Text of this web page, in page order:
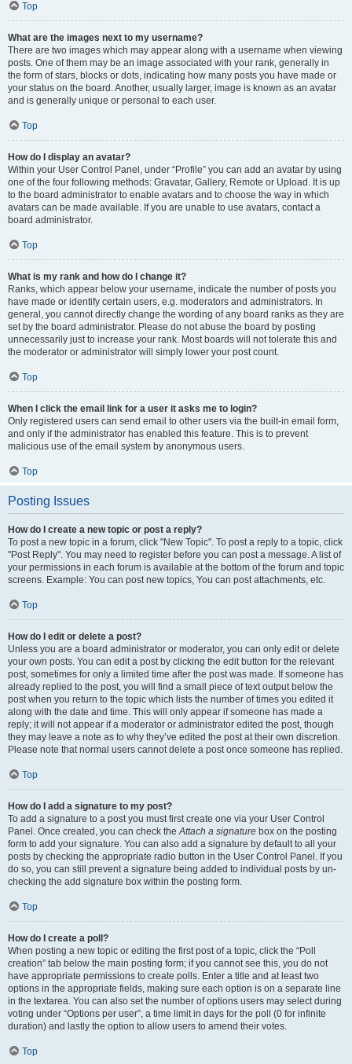
Top
What are the images next to my username?
There are two images which may appear along with a username when viewing
posts. One of them may be an image associated with your rank, generally in
the form of stars, blocks or dots, indicating how many posts you have made or
your status on the board. Another, usually larger, image is known as an avatar
and is generally unique or personal to each user.
Top
How do I display an avatar?
Within your User Control Panel, under “Profile” you can add an avatar by using
one of the four following methods: Gravatar, Gallery, Remote or Upload. It is up
to the board administrator to enable avatars and to choose the way in which
avatars can be made available. If you are unable to use avatars, contact a
board administrator.
Top
What is my rank and how do I change it?
Ranks, which appear below your username, indicate the number of posts you
have made or identify certain users, e.g. moderators and administrators. In
general, you cannot directly change the wording of any board ranks as they are
set by the board administrator. Please do not abuse the board by posting
unnecessarily just to increase your rank. Most boards will not tolerate this and
the moderator or administrator will simply lower your post count.
Top
When I click the email link for a user it asks me to login?
Only registered users can send email to other users via the built-in email form,
and only if the administrator has enabled this feature. This is to prevent
malicious use of the email system by anonymous users.
Top
Posting Issues
How do I create a new topic or post a reply?
To post a new topic in a forum, click "New Topic". To post a reply to a topic, click
"Post Reply". You may need to register before you can post a message. A list of
your permissions in each forum is available at the bottom of the forum and topic
screens. Example: You can post new topics, You can post attachments, etc.
Top
How do I edit or delete a post?
Unless you are a board administrator or moderator, you can only edit or delete
your own posts. You can edit a post by clicking the edit button for the relevant
post, sometimes for only a limited time after the post was made. If someone has
already replied to the post, you will find a small piece of text output below the
post when you return to the topic which lists the number of times you edited it
along with the date and time. This will only appear if someone has made a
reply; it will not appear if a moderator or administrator edited the post, though
they may leave a note as to why they’ve edited the post at their own discretion.
Please note that normal users cannot delete a post once someone has replied.
Top
How do I add a signature to my post?
To add a signature to a post you must first create one via your User Control
Panel. Once created, you can check theAttach a signature box on the posting
form to add your signature. You can also add a signature by default to all your
posts by checking the appropriate radio button in the User Control Panel. If you
do so, you can still prevent a signature being added to individual posts by un-
checking the add signature box within the posting form.
Top
How do I create a poll?
When posting a new topic or editing the first post of a topic, click the “Poll
creation” tab below the main posting form; if you cannot see this, you do not
have appropriate permissions to create polls. Enter a title and at least two
options in the appropriate fields, making sure each option is on a separate line
in the textarea. You can also set the number of options users may select during
voting under “Options per user”, a time limit in days for the poll (0 for infinite
duration) and lastly the option to allow users to amend their votes.
Top